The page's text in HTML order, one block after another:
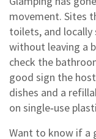
movement. Sites
toilets, and
without leaving a
check the
good sign the
dishes and a
on single‑use
Want to know if a